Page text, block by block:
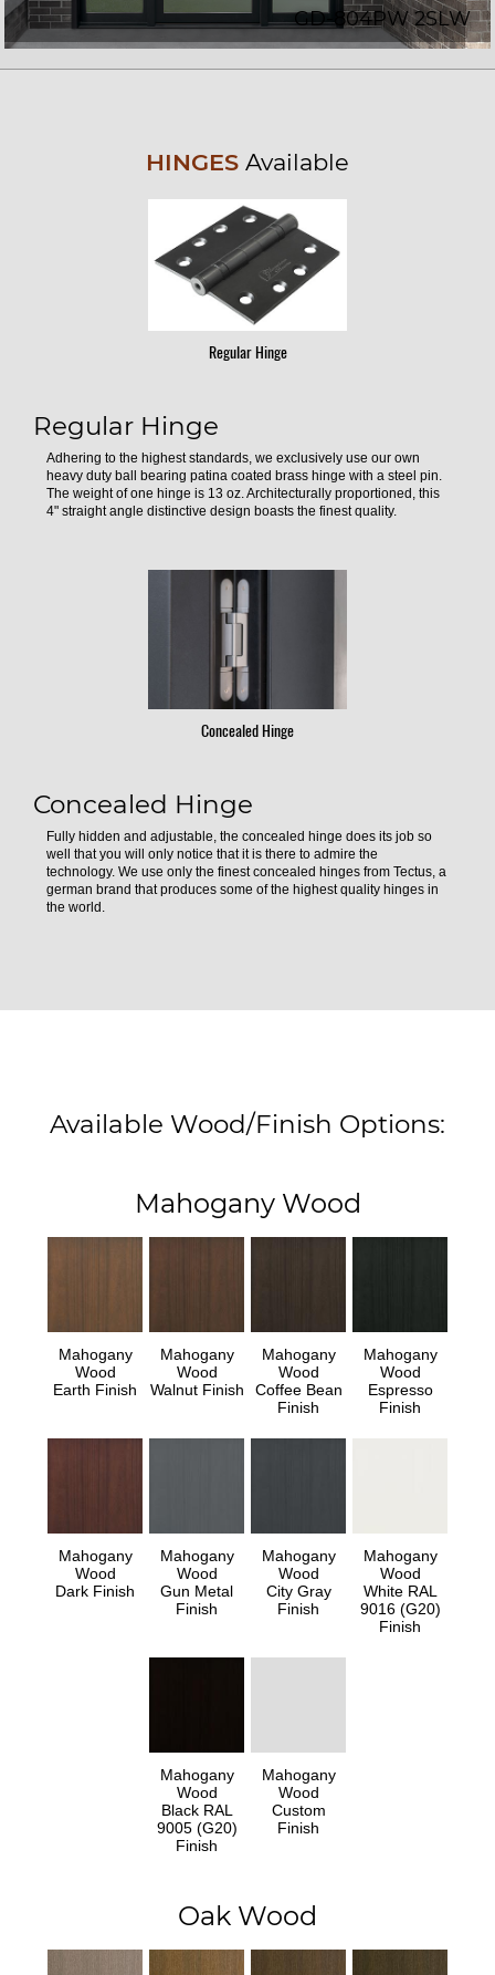
GD-804PW 2SLW
HINGES Available
Regular Hinge
Regular Hinge
Adhering to the highest standards, we exclusively use our own
heavy duty ball bearing patina coated brass hinge with a steel pin.
The weight of one hinge is 13 oz. Architecturally proportioned, this
4" straight angle distinctive design boasts the finest quality.
Concealed Hinge
Concealed Hinge
Fully hidden and adjustable, the concealed hinge does its job so
well that you will only notice that it is there to admire the
technology. We use only the finest concealed hinges from Tectus, a
german brand that produces some of the highest quality hinges in
the world.
Available Wood/Finish Options:
Mahogany Wood
Mahogany
Wood
Earth Finish
Mahogany
Wood
Walnut Finish
Mahogany
Wood
Coffee Bean
Finish
Mahogany
Wood
Espresso
Finish
Mahogany
Wood
Dark Finish
Mahogany
Wood
Gun Metal
Finish
Mahogany
Wood
City Gray
Finish
Mahogany
Wood
White RAL
9016 (G20)
Finish
Mahogany
Wood
Black RAL
9005 (G20)
Finish
Mahogany
Wood
Custom
Finish
Oak Wood